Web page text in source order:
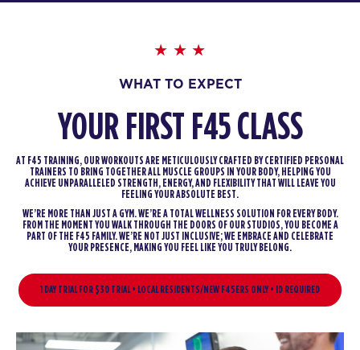
WHAT TO EXPECT
YOUR FIRST F45 CLASS
AT F45 TRAINING, OUR WORKOUTS ARE METICULOUSLY CRAFTED BY CERTIFIED PERSONAL
TRAINERS TO BRING TOGETHER ALL MUSCLE GROUPS IN YOUR BODY, HELPING YOU
ACHIEVE UNPARALLELED STRENGTH, ENERGY, AND FLEXIBILITY THAT WILL LEAVE YOU
FEELING YOUR ABSOLUTE BEST.
WE’RE MORE THAN JUST A GYM. WE’RE A TOTAL WELLNESS SOLUTION FOR EVERY BODY.
FROM THE MOMENT YOU WALK THROUGH THE DOORS OF OUR STUDIOS, YOU BECOME A
PART OF THE F45 FAMILY. WE’RE NOT JUST INCLUSIVE; WE EMBRACE AND CELEBRATE
YOUR PRESENCE, MAKING YOU FEEL LIKE YOU TRULY BELONG.
1 DAY TRIAL FOR $30 TRIAL • LOCAL RESIDENTS/NEW F45ERS ONLY • ID REQUIRED